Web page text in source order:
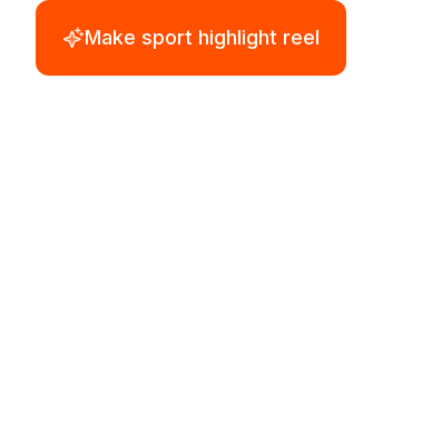
Make sport highlight reel